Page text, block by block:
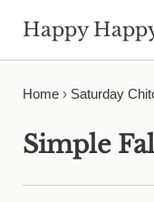
Happy
Home› Saturday
Simple